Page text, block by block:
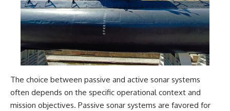
The choice between passive and active sonar systems
often depends on the specific operational context and
mission objectives. Passive sonar systems are favored for